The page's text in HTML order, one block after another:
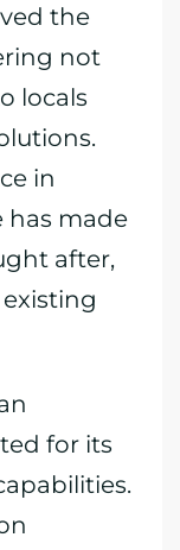
the
not
locals
in
has made
after,
for its